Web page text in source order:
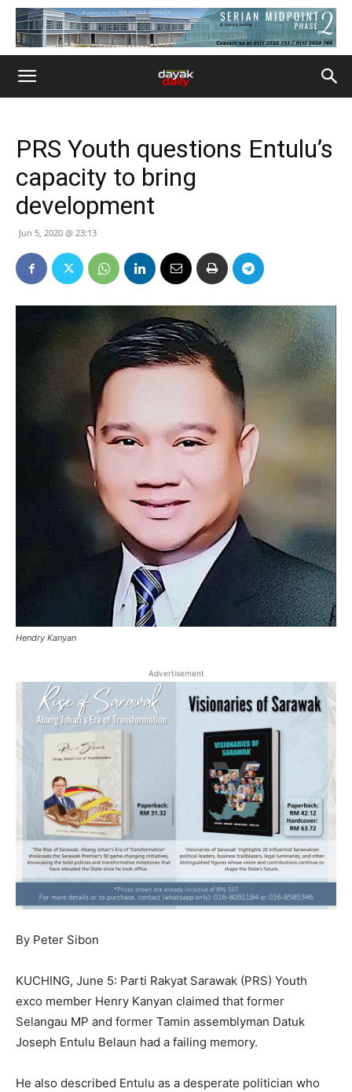
PRS Youth questions Entulu’s
capacity to bring
development
Jun 5, 2020 @ 23:13
Hendry Kanyan
Advertisement
By Peter Sibon
KUCHING, June 5: Parti Rakyat Sarawak (PRS) Youth
exco member Henry Kanyan claimed that former
Selangau MP and former Tamin assemblyman Datuk
Joseph Entulu Belaun had a failing memory.
He also described Entulu as a desperate politician who